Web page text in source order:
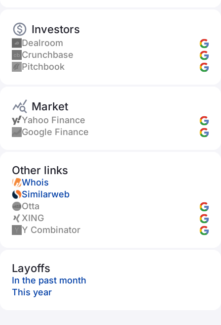
Investors
Dealroom
Crunchbase
Pitchbook
Market
Yahoo Finance
Google Finance
Other links
Whois
Similarweb
Otta
XING
Y Combinator
Layoffs
In the past month
This year